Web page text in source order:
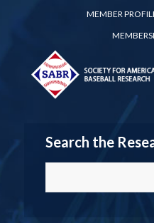
MEMBER
Search the